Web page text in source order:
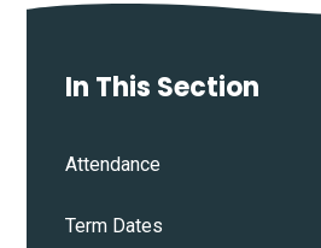
In This Section
Attendance
Term Dates